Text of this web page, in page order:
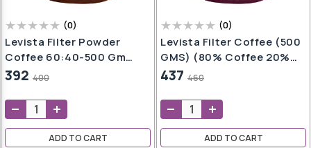
(0)
Levista Filter Powder
Coffee 60:40-500 Gm
Pouch, Bag
392 400
ADD TO CART
(0)
Levista Filter Coffee (500
GMS) (80% Coffee 20%
Chicory)
437 460
ADD TO CART